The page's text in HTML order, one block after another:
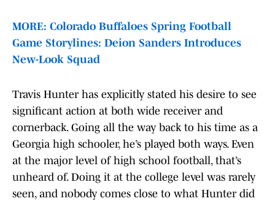
MORE: Colorado Buffaloes Spring Football
Game Storylines: Deion Sanders Introduces
New-Look Squad
Travis Hunter has explicitly stated his desire to see
significant action at both wide receiver and
cornerback. Going all the way back to his time as a
Georgia high schooler, he’s played both ways. Even
at the major level of high school football, that’s
unheard of. Doing it at the college level was rarely
seen, and nobody comes close to what Hunter did